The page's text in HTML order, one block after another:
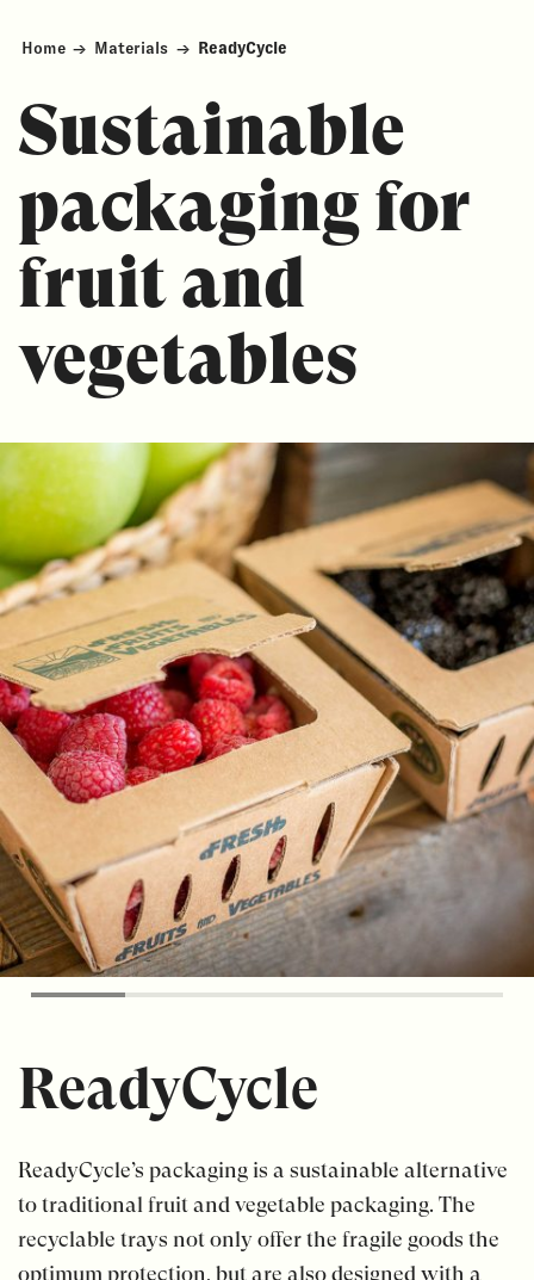
Home → Materials → ReadyCycle
Sustainable
packaging for
fruit and
vegetables
ReadyCycle
ReadyCycle’s packaging is a sustainable alternative
to traditional fruit and vegetable packaging. The
recyclable trays not only offer the fragile goods the
optimum protection, but are also designed with a